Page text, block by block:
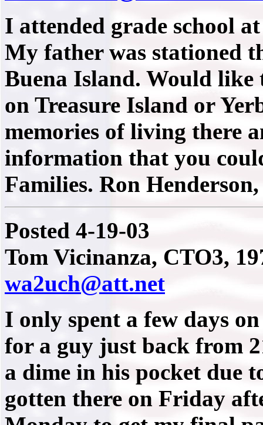
I attended grade school
My father was stationed
Buena Island. Would like
on Treasure Island or
memories of living there
information that you
Families. Ron
Posted 4-19-03
Tom Vicinanza, CTO3,
wa2uch@att.net
I only spent a few days
for a guy just back from
a dime in his pocket due
gotten there on Friday